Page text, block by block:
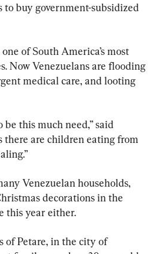
to buy government-subsidized
of South America’s most
Now Venezuelans are flooding
medical care, and looting
be this much need,” said
there are children eating from
Venezuelan households,
decorations in the
this year either.
of Petare, in the city of